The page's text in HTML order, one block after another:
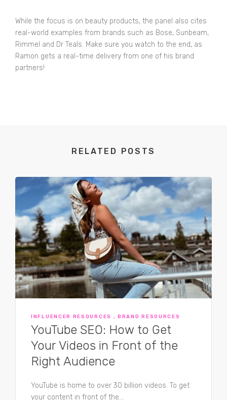
While the focus is on beauty products, the panel also cites
real-world examples from brands such as Bose, Sunbeam,
Rimmel and Dr Teals. Make sure you watch to the end, as
Ramon gets a real-time delivery from one of his brand
partners!
RELATED POSTS
INFLUENCER RESOURCES , BRAND RESOURCES
YouTube SEO: How to Get
Your Videos in Front of the
Right Audience
YouTube is home to over 30 billion videos. To get
your content in front of the...